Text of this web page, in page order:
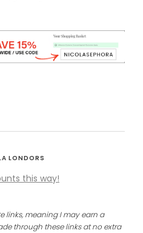
LONDORS
this way!
links, meaning I may earn a
through these links at no extra